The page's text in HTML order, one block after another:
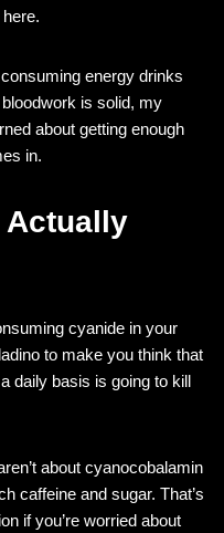
energy drinks
is solid, my
about getting enough
in.
Actually
cyanide in your
to make you think that
daily basis is going to kill
about cyanocobalamin
caffeine and sugar. That’s
if you’re worried about